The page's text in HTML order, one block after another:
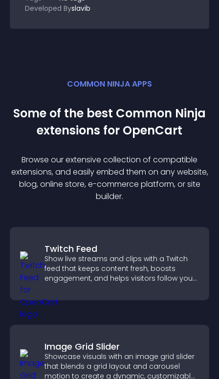
Developed Byslavib
COMMON NINJA APPS
Some of the best Common Ninja
extensions for OpenCart
Browse our extensive collection of compatible
extensions, and easily embed them on any website,
blog, online store, e-commerce platform, or site
builder.
Twitch Feed
Show live streams and clips with a Twitch
feed that keeps content fresh, boosts
engagement, and helps visitors follow your
Image Grid Slider
Showcase visuals with an image grid slider
that blends a grid layout and carousel
motion to create a dynamic, customizable,